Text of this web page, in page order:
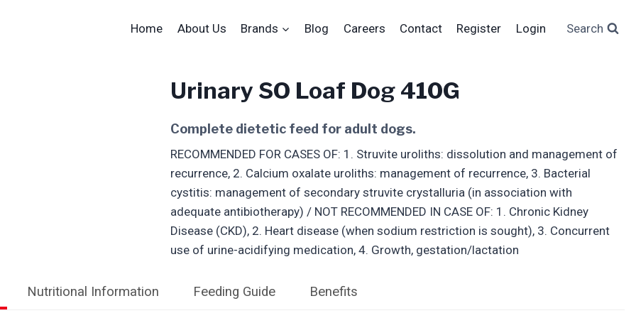
Home About Us Brands Blog Careers Contact Register Login Search
Urinary SO Loaf Dog 410G
Complete dietetic feed for adult dogs.
RECOMMENDED FOR CASES OF: 1. Struvite uroliths: dissolution and management of
recurrence, 2. Calcium oxalate uroliths: management of recurrence, 3. Bacterial
cystitis: management of secondary struvite crystalluria (in association with
adequate antibiotherapy) / NOT RECOMMENDED IN CASE OF: 1. Chronic Kidney
Disease (CKD), 2. Heart disease (when sodium restriction is sought), 3. Concurrent
use of urine-acidifying medication, 4. Growth, gestation/lactation
Nutritional Information Feeding Guide Benefits